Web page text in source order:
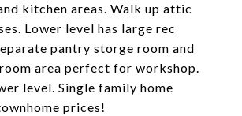
kitchen areas. Walk up attic
Lower level has large rec
pantry storge room and
area perfect for workshop.
level. Single family home
prices!